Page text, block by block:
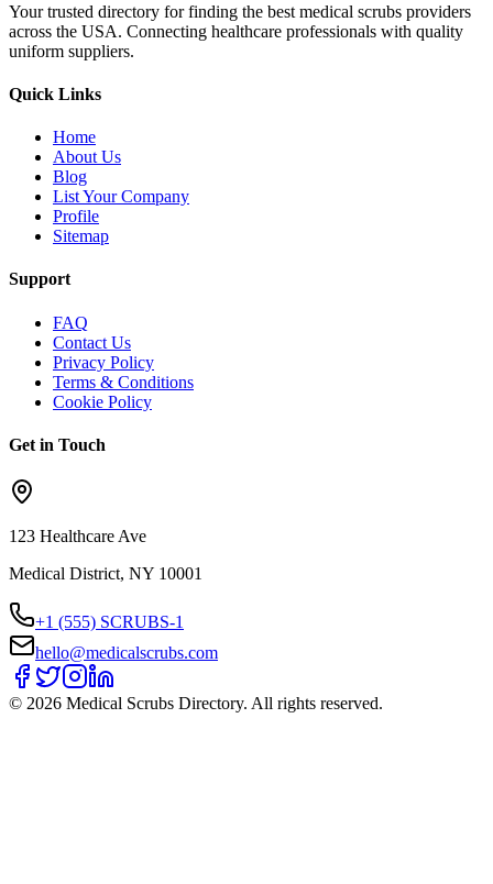
Your trusted directory for finding the best medical scrubs providers
across the USA. Connecting healthcare professionals with quality
uniform suppliers.
Quick Links
Home
About Us
Blog
List Your Company
Profile
Sitemap
Support
FAQ
Contact Us
Privacy Policy
Terms & Conditions
Cookie Policy
Get in Touch
123 Healthcare Ave
Medical District, NY 10001
+1 (555) SCRUBS-1
hello@medicalscrubs.com
© 2026 Medical Scrubs Directory. All rights reserved.